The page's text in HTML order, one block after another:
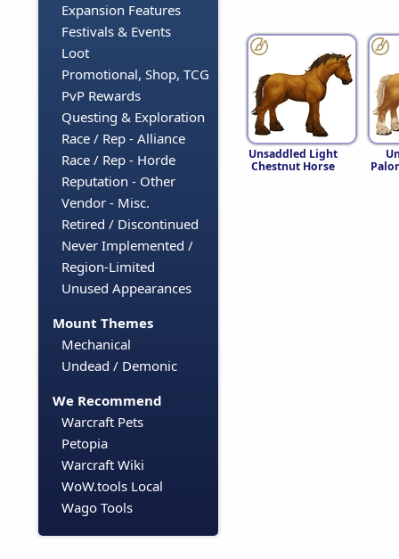
Expansion Features
Festivals & Events
Loot
Promotional, Shop, TCG
PvP Rewards
Questing & Exploration
Race / Rep - Alliance
Race / Rep - Horde
Reputation - Other
Vendor - Misc.
Retired / Discontinued
Never Implemented /
Region-Limited
Unused Appearances
Mount Themes
Mechanical
Undead / Demonic
We Recommend
Warcraft Pets
Petopia
Warcraft Wiki
WoW.tools Local
Wago Tools
Unsaddled Light
Chestnut Horse